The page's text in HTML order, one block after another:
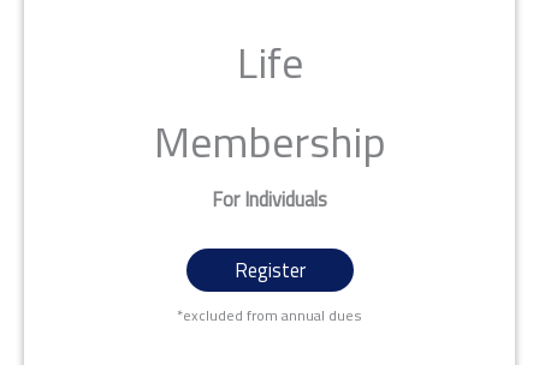
Life
Membership
For Individuals
Register
*excluded from annual dues